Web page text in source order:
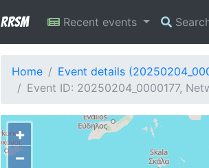
RRSM Recent events
Home
Event details
Event ID: 20250204_0000177,
+
−